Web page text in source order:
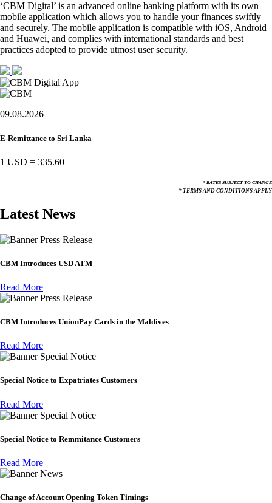
‘CBM Digital’ is an advanced online banking platform with its own
mobile application which allows you to handle your finances swiftly
and securely. The mobile application is compatible with iOS, Android
and Huawei, and complies with international standards and best
practices adopted to provide utmost user security.
09.08.2026
E-Remittance to Sri Lanka
1 USD = 335.60
* RATES SUBJECT TO CHANGE
* TERMS AND CONDITIONS APPLY
Latest News
Press Release
CBM Introduces USD ATM
Read More
Press Release
CBM Introduces UnionPay Cards in the Maldives
Read More
Special Notice
Special Notice to Expatriates Customers
Read More
Special Notice
Special Notice to Remmitance Customers
Read More
News
Change of Account Opening Token Timings